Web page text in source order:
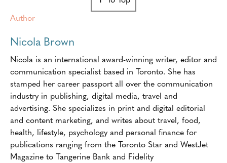
Author
Nicola Brown
Nicola is an international award-winning writer, editor and
communication specialist based in Toronto. She has
stamped her career passport all over the communication
industry in publishing, digital media, travel and
advertising. She specializes in print and digital editorial
and content marketing, and writes about travel, food,
health, lifestyle, psychology and personal finance for
publications ranging from the Toronto Star and WestJet
Magazine to Tangerine Bank and Fidelity